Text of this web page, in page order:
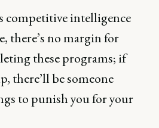
competitive intelligence
there’s no margin for
these programs; if
there’ll be someone
to punish you for your